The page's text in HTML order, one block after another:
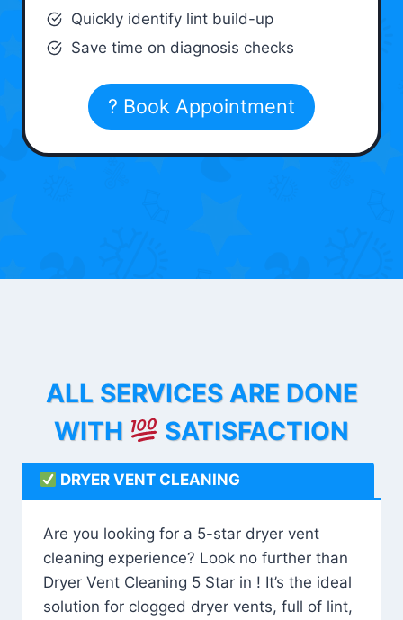
Quickly identify lint build-up
Save time on diagnosis checks
? Book Appointment
ALL SERVICES ARE DONE
WITH
SATISFACTION
DRYER VENT CLEANING
Are you looking for a 5-star dryer vent
cleaning experience? Look no further than
Dryer Vent Cleaning 5 Star in ! It’s the ideal
solution for clogged dryer vents, full of lint,